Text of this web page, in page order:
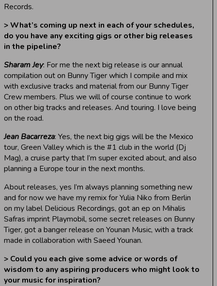
Records.
> What’s coming up next in each of your schedules,
do you have any exciting gigs or other big releases
in the pipeline?
Sharam Jey: For me the next big release is our annual
compilation out on Bunny Tiger which I compile and mix
with exclusive tracks and material from our Bunny Tiger
Crew members. Plus we will of course continue to work
on other big tracks and releases. And touring. I love being
on the road.
Jean Bacarreza: Yes, the next big gigs will be the Mexico
tour, Green Valley which is the #1 club in the world (Dj
Mag), a cruise party that I’m super excited about, and also
planning a Europe tour in the next months.
About releases, yes I’m always planning something new
and for now we have my remix for Yulia Niko from Berlin
on my label Delicious Recordings, got an ep on Mihalis
Safras imprint Playmobil, some secret releases on Bunny
Tiger, got a banger release on Younan Music, with a track
made in collaboration with Saeed Younan.
> Could you each give some advice or words of
wisdom to any aspiring producers who might look to
your music for inspiration?